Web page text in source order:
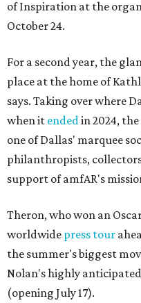
of Inspiration at the
October 24.
For a second year, the
place at the home of
says. Taking over where
when it endedin 2024,
one of Dallas' marquee
philanthropists,
support of amfAR's
Theron, who won an
worldwide press tour
the summer's biggest
Nolan's highly
(opening July 17).